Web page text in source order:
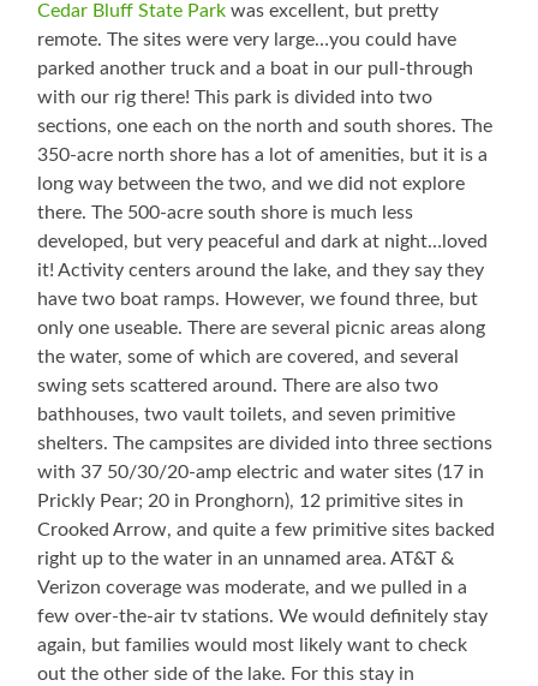
Cedar Bluff State Park was excellent, but pretty
remote. The sites were very large…you could have
parked another truck and a boat in our pull-through
with our rig there! This park is divided into two
sections, one each on the north and south shores. The
350-acre north shore has a lot of amenities, but it is a
long way between the two, and we did not explore
there. The 500-acre south shore is much less
developed, but very peaceful and dark at night…loved
it! Activity centers around the lake, and they say they
have two boat ramps. However, we found three, but
only one useable. There are several picnic areas along
the water, some of which are covered, and several
swing sets scattered around. There are also two
bathhouses, two vault toilets, and seven primitive
shelters. The campsites are divided into three sections
with 37 50/30/20-amp electric and water sites (17 in
Prickly Pear; 20 in Pronghorn), 12 primitive sites in
Crooked Arrow, and quite a few primitive sites backed
right up to the water in an unnamed area. AT&T &
Verizon coverage was moderate, and we pulled in a
few over-the-air tv stations. We would definitely stay
again, but families would most likely want to check
out the other side of the lake. For this stay in